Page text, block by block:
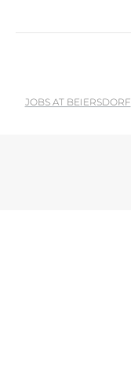
JOBS AT BEIERSDORF